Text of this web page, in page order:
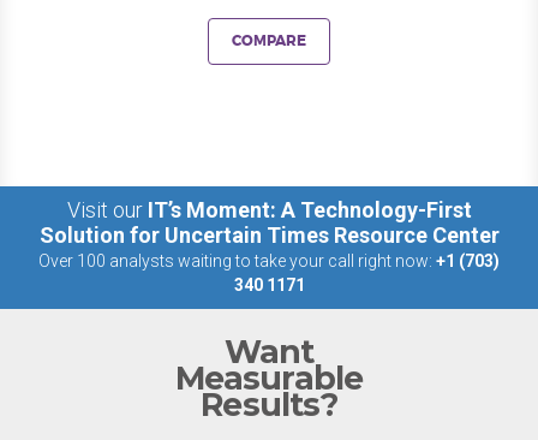
COMPARE
Visit our IT’s Moment: A Technology-First
Solution for Uncertain Times Resource Center
Over 100 analysts waiting to take your call right now: +1 (703)
340 1171
Want
Measurable
Results?